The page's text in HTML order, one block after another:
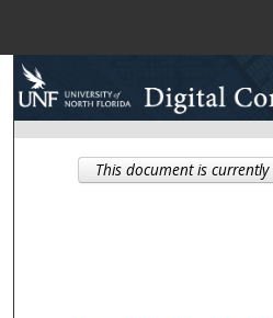
Browse
My
This document is